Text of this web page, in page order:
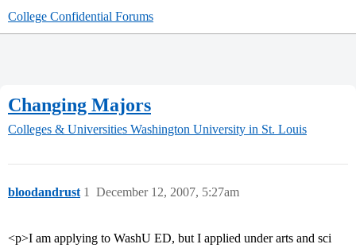
College Confidential Forums
Changing Majors
Colleges & Universities Washington University in St. Louis
bloodandrust December 12, 2007, 5:27am
1
<p>I am applying to WashU ED, but I applied under arts and sci